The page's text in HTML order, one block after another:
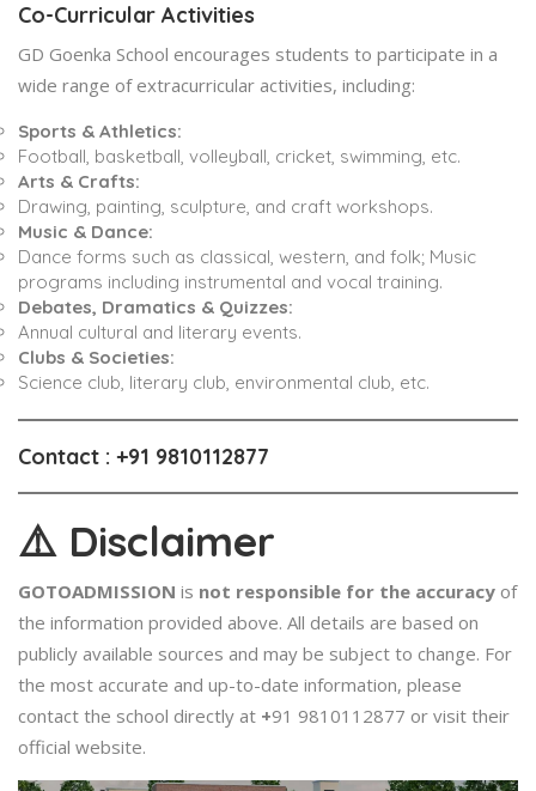
Co-Curricular Activities
GD Goenka School encourages students to participate in a
wide range of extracurricular activities, including:
Sports & Athletics:
Football, basketball, volleyball, cricket, swimming, etc.
Arts & Crafts:
Drawing, painting, sculpture, and craft workshops.
Music & Dance:
Dance forms such as classical, western, and folk; Music
programs including instrumental and vocal training.
Debates, Dramatics & Quizzes:
Annual cultural and literary events.
Clubs & Societies:
Science club, literary club, environmental club, etc.
Contact : +91 9810112877
⚠️ Disclaimer
GOTOADMISSION is not responsible for the accuracy of
the information provided above. All details are based on
publicly available sources and may be subject to change. For
the most accurate and up-to-date information, please
contact the school directly at +91 9810112877 or visit their
official website.